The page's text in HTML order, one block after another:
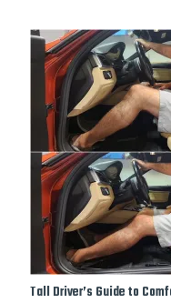
Tall Driver’s Guide to